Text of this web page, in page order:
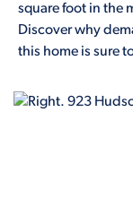
square foot in the
Discover why
this home is sure